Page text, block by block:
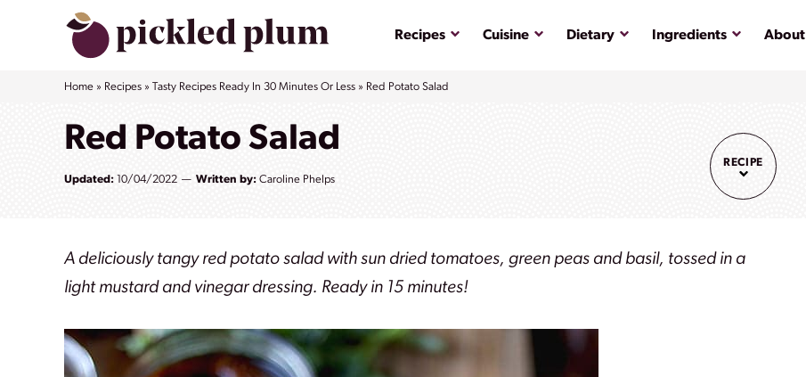
Recipes SubmenuCuisine SubmenuDietary SubmenuIngredients Submenu
About
Home » Recipes » Tasty Recipes Ready In 30 Minutes Or Less » Red Potato Salad
Red Potato Salad
Updated: 10/04/2022 Written by: Caroline Phelps
RECIPE
A deliciously tangy red potato salad with sun dried tomatoes, green peas and basil, tossed in a
light mustard and vinegar dressing. Ready in 15 minutes!